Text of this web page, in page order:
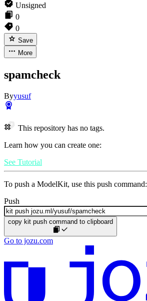
Unsigned
0
0
Save
More
spamcheck
Byyusuf
This repository has no tags.
Learn how you can create one:
See Tutorial
To push a ModelKit, use this push command:
Push
copy kit push command to clipboard
Go to jozu.com